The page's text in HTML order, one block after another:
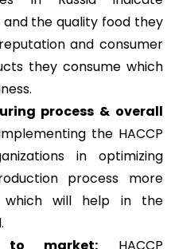
the quality food they
and consumer
they consume which
process & overall
the HACCP
in optimizing
process more
which will help in the